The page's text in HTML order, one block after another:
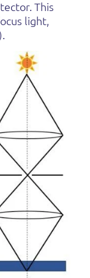
This
light,